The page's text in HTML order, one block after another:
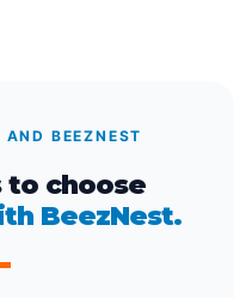
BEEZNEST
to choose
BeezNest.